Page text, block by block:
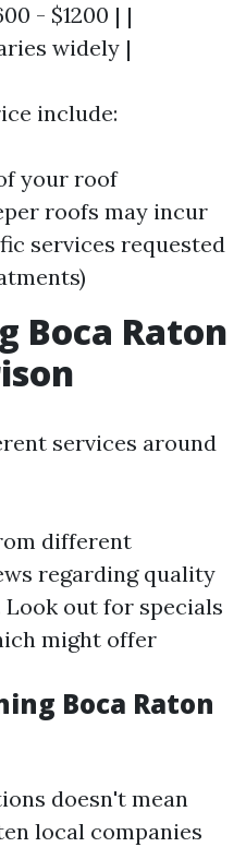
- $1200 | |
widely |
include:
your roof
roofs may incur
services requested
Boca Raton
services around
different
regarding quality
out for specials
might offer
Boca Raton
doesn't mean
local companies